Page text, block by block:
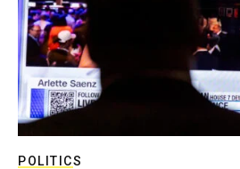
POLITICS